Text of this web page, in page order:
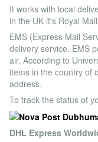
It works with local
in the UK it's Royal
EMS (Express Mail
delivery service. EMS
air. According to
items in the country of
address.
To track the status of
DHL Express